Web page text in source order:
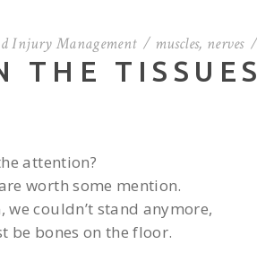
Injury Management muscles, nerves
THE TISSUES
attention?
worth some mention.
we couldn’t stand anymore,
be bones on the floor.